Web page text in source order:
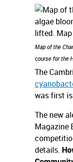
Map of the
course for the
The
was first
The new
Magazine
details.